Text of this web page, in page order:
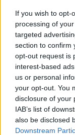
If you wish to opt-
processing of
targeted
section to confirm
opt-out request is
interest-based
us or personal
your opt-out. You
disclosure of your
IAB’s list of
also be disclosed
Downstream
doors with the
features an
and English
"We decided
the new
maintaining the
settled on
wasn’t the